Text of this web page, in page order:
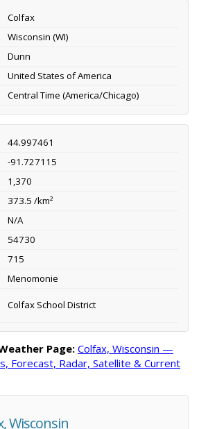
Colfax
Wisconsin (WI)
Dunn
United States of America
Central Time (America/Chicago)
44.997461
-91.727115
1,370
373.5 /km²
N/A
54730
715
Menomonie
Colfax School District
Page: Colfax, Wisconsin —
Forecast, Radar, Satellite & Current
Wisconsin